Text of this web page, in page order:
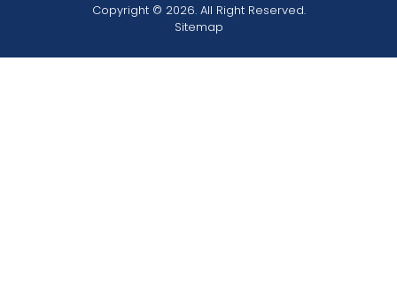
Copyright © 2026. All Right Reserved.
Sitemap